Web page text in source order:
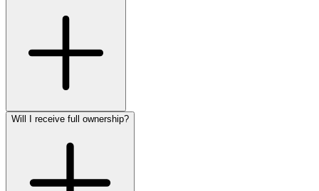
Will I receive full ownership?